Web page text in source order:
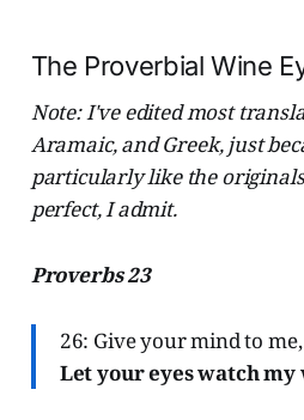
The Proverbial Wine
Note: I've edited most
Aramaic, and Greek, just
particularly like the
perfect, I admit.
Proverbs 23
26: Give your mind to
Let your eyes watch my